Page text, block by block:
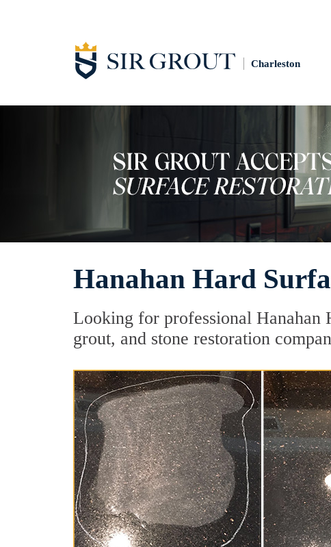
Charleston
Hanahan Hard
Looking for professional Hanahan
grout, and stone restoration